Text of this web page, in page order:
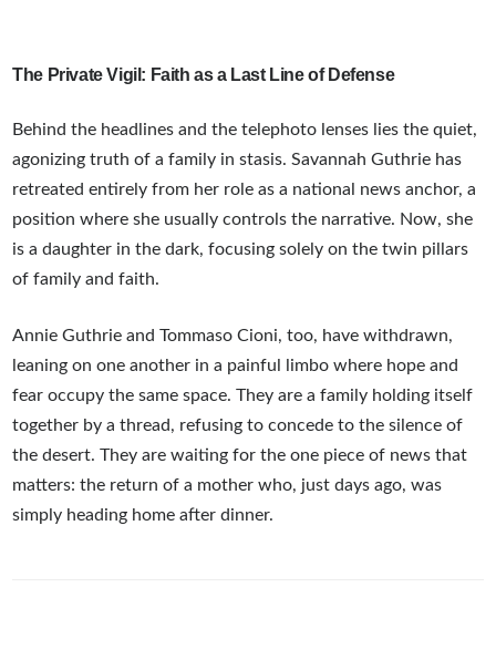
The Private Vigil: Faith as a Last Line of Defense
Behind the headlines and the telephoto lenses lies the quiet,
agonizing truth of a family in stasis. Savannah Guthrie has
retreated entirely from her role as a national news anchor, a
position where she usually controls the narrative. Now, she
is a daughter in the dark, focusing solely on the twin pillars
of family and faith.
Annie Guthrie and Tommaso Cioni, too, have withdrawn,
leaning on one another in a painful limbo where hope and
fear occupy the same space. They are a family holding itself
together by a thread, refusing to concede to the silence of
the desert. They are waiting for the one piece of news that
matters: the return of a mother who, just days ago, was
simply heading home after dinner.